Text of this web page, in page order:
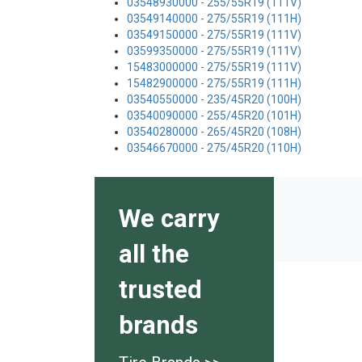
03549140000 - 275/55R19 (111H)
03549150000 - 275/55R19 (111V)
03599350000 - 275/55R19 (111V)
15483000000 - 275/55R19 (111V)
15482900000 - 275/55R19 (111H)
03540550000 - 235/45R20 (100H)
03540090000 - 255/45R20 (101H)
03540280000 - 265/45R20 (108H)
03546670000 - 275/45R20 (110H)
We carry
all the
trusted
brands